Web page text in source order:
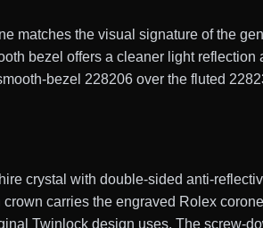
matches the visual signature of the
bezel offers a cleaner light
bezel 228206 over the fluted
crystal with double-sided anti-
carries the engraved Rolex
Twinlock design uses. The screw-